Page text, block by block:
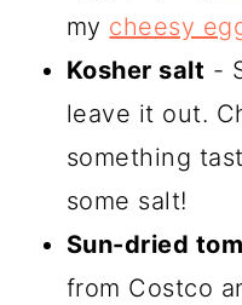
my cheesy
Kosher salt -
leave it out.
something
some salt!
Sun-dried
from Costco